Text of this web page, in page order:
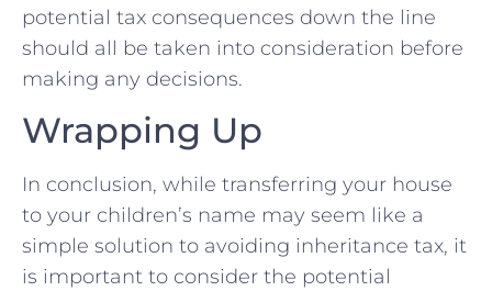
potential tax consequences down the line
should​ all be‌ taken⁤ into consideration before
making any decisions.
Wrapping Up
In conclusion, while transferring your house
to your children’s name may seem like a
simple solution to ‌avoiding inheritance tax, it
is important to consider the potential